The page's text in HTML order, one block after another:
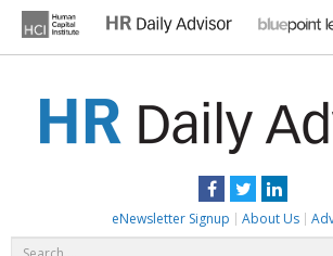
content
Facebook
Twitter
eNewsletter Signup About Us